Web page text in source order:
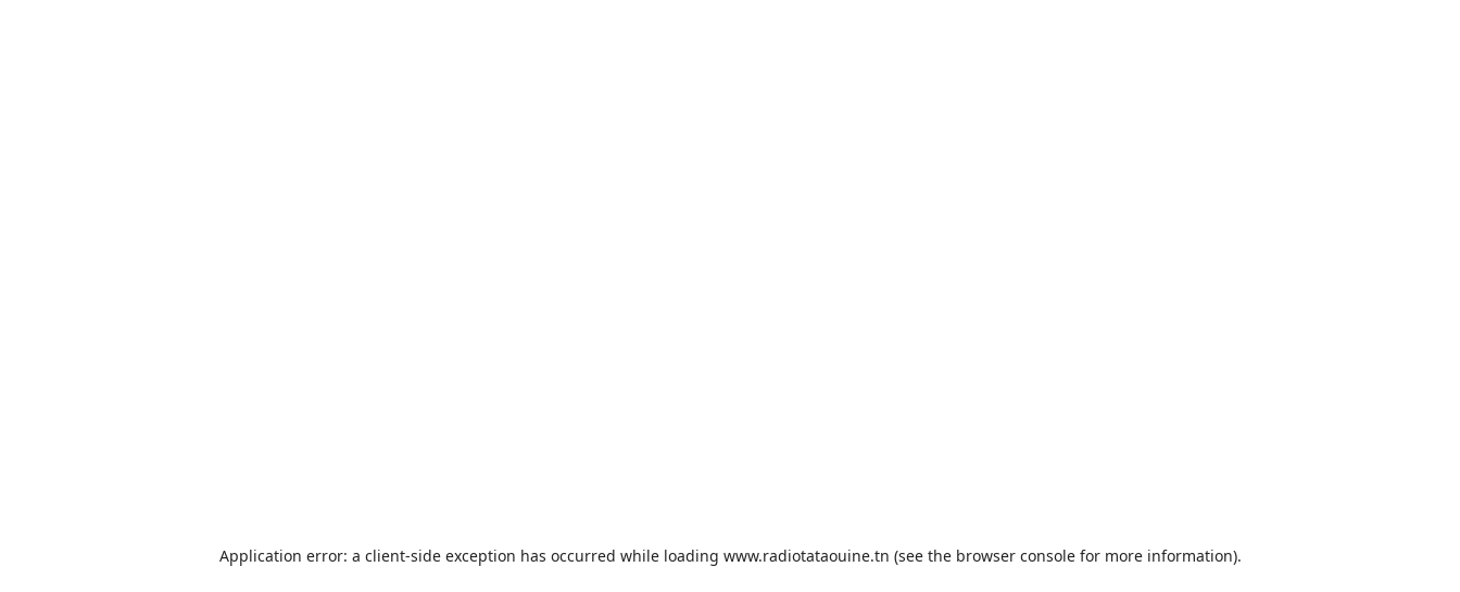
Application error: a client-side exception has occurred while loading www.radiotataouine.tn (see the browser consolefor more information).